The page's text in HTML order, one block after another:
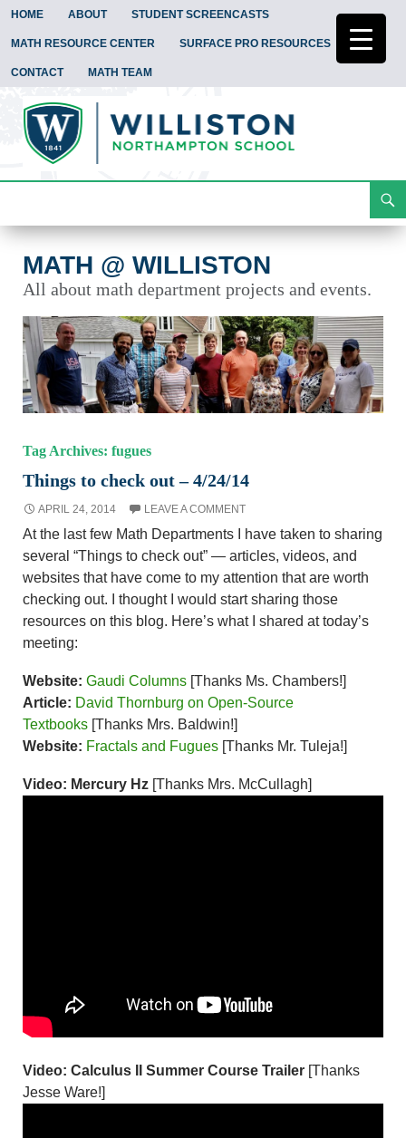
HOME ABOUT STUDENT SCREENCASTS
MATH RESOURCE CENTER SURFACE PRO RESOURCES
CONTACT MATH TEAM
To
MATH @ WILLISTON
All about math department projects and events.
Tag Archives: fugues
Things to check out – 4/24/14
APRIL 24, 2014 LEAVE A COMMENT
At the last few Math Departments I have taken to sharing
several “Things to check out” — articles, videos, and
websites that have come to my attention that are worth
checking out. I thought I would start sharing those
resources on this blog. Here’s what I shared at today’s
meeting:
Website: Gaudi Columns [Thanks Ms. Chambers!]
Article: David Thornburg on Open-Source
Textbooks [Thanks Mrs. Baldwin!]
Website: Fractals and Fugues [Thanks Mr. Tuleja!]
Video: Mercury Hz [Thanks Mrs. McCullagh]
Video: Calculus II Summer Course Trailer [Thanks
Jesse Ware!]